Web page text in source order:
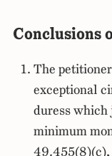
Conclusions
The
exceptional
duress which
minimum
49.455(8)(c),